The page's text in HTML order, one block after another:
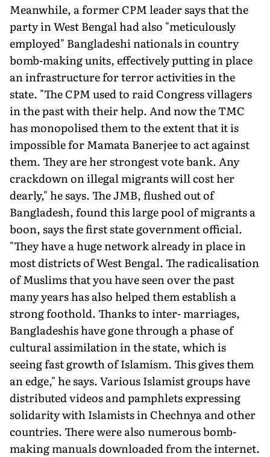
Meanwhile, a former CPM leader says that the
party in West Bengal had also "meticulously
employed" Bangladeshi nationals in country
bomb-making units, effectively putting in place
an infrastructure for terror activities in the
state. "The CPM used to raid Congress villagers
in the past with their help. And now the TMC
has monopolised them to the extent that it is
impossible for Mamata Banerjee to act against
them. They are her strongest vote bank. Any
crackdown on illegal migrants will cost her
dearly," he says. The JMB, flushed out of
Bangladesh, found this large pool of migrants a
boon, says the first state government official.
"They have a huge network already in place in
most districts of West Bengal. The radicalisation
of Muslims that you have seen over the past
many years has also helped them establish a
strong foothold. Thanks to inter- marriages,
Bangladeshis have gone through a phase of
cultural assimilation in the state, which is
seeing fast growth of Islamism. This gives them
an edge," he says. Various Islamist groups have
distributed videos and pamphlets expressing
solidarity with Islamists in Chechnya and other
countries. There were also numerous bomb-
making manuals downloaded from the internet.